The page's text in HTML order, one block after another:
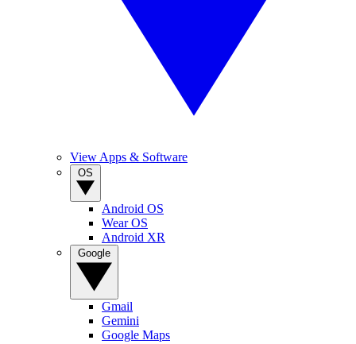
View Apps & Software
Android OS
Wear OS
Android XR
Gmail
Gemini
Google Maps